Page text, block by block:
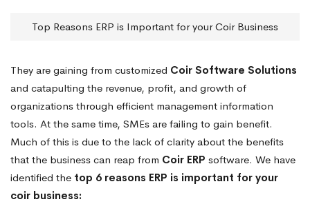
Top Reasons ERP is Important for your Coir Business
They are gaining from customized Coir Software Solutions
and catapulting the revenue, profit, and growth of
organizations through efficient management information
tools. At the same time, SMEs are failing to gain benefit.
Much of this is due to the lack of clarity about the benefits
that the business can reap from Coir ERP software. We have
identified the top 6 reasons ERP is important for your
coir business: